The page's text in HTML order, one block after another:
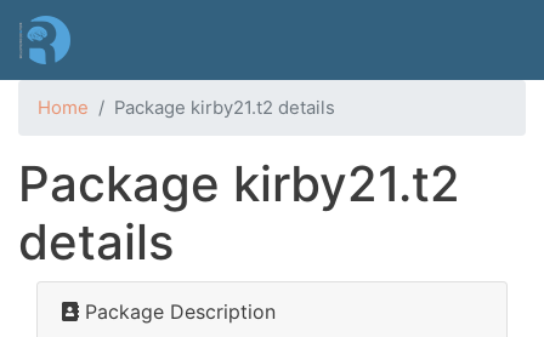
main
content
Home Package kirby21.t2 details
Package kirby21.t2
details
Package Description